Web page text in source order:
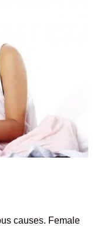
causes. Female